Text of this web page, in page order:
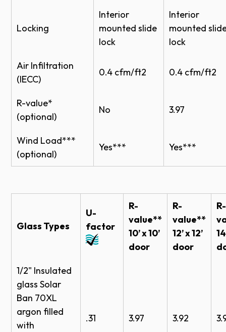
Locking
Interior
mounted slide
lock
Interior
mounted
lock
Air Infiltration
(IECC)
0.4 cfm/ft2 0.4 cfm/ft2
R-value*
(optional)
No 3.97
Wind Load***
(optional)
Yes*** Yes***
Glass Types
U-
factor
R-
value**
10’ x 10’
door
R-
value**
12’ x 12’
door
R-
1/2" Insulated
glass Solar
Ban 70XL
argon filled
with
.31 3.97 3.92
1/8"
Green,
X
Wire
Laminated 1/4"
Polycarbonate
1/8", 1/4" X
Weather Stripping Options
Colors
Powder Coat Finish